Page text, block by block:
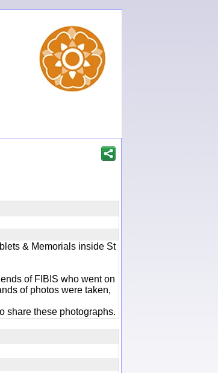
& Memorials inside St
of FIBIS who went on
of photos were taken,
share these photographs.